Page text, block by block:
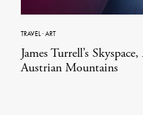
TRAVEL·ART
James Turrell’s
Austrian Mountains